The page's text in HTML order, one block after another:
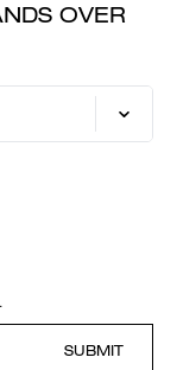
OVER
SUBMIT